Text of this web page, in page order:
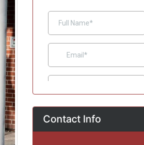
Contact Info